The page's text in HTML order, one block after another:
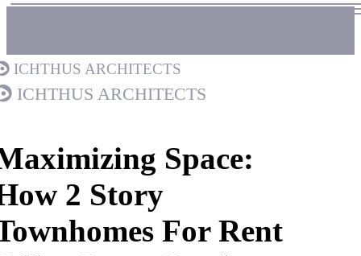
Ichthus Architects
Ichthus Architects
Space:
2 Story
For Rent